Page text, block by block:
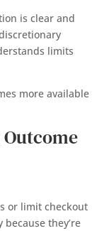
is clear and
limits
more available
Outcome
or limit checkout
they’re